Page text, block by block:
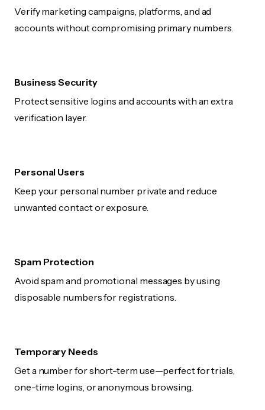
Verify marketing campaigns, platforms, and ad
accounts without compromising primary numbers.
Business Security
Protect sensitive logins and accounts with an extra
verification layer.
Personal Users
Keep your personal number private and reduce
unwanted contact or exposure.
Spam Protection
Avoid spam and promotional messages by using
disposable numbers for registrations.
Temporary Needs
Get a number for short-term use—perfect for trials,
one-time logins, or anonymous browsing.